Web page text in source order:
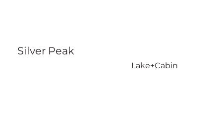
Silver Peak
Lake+Cabin